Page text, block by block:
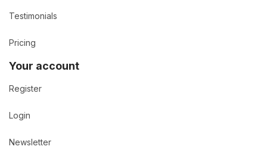
Testimonials
Pricing
Your account
Register
Login
Newsletter